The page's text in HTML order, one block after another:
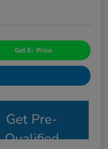
Get E- Price
Get Pre-
Qualified